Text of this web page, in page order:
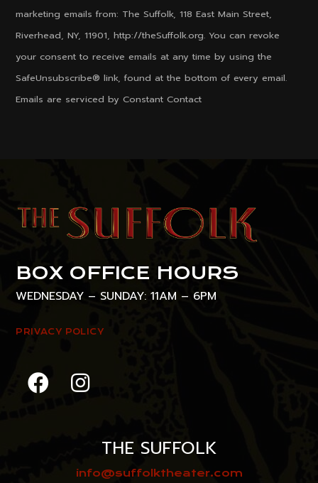
marketing emails from: The Suffolk, 118 East Main Street,
Riverhead, NY, 11901, http://theSuffolk.org. You can revoke
your consent to receive emails at any time by using the
SafeUnsubscribe® link, found at the bottom of every email.
Emails are serviced by Constant Contact
BOX OFFICE HOURS
WEDNESDAY – SUNDAY: 11AM – 6PM
PRIVACY POLICY
THE SUFFOLK
info@suffolktheater.com